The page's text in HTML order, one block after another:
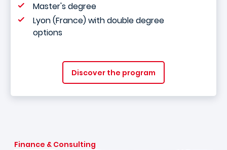
Master's degree
Lyon (France) with double degree
options
Discover the program
Finance & Consulting